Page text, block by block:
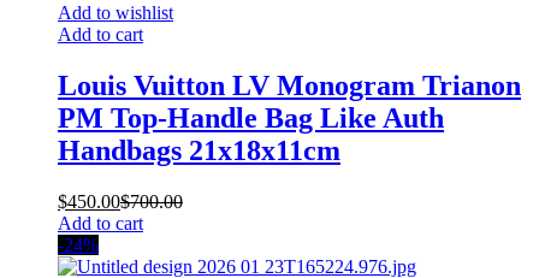
Add to wishlist
Add to cart
Louis Vuitton LV Monogram Trianon
PM Top-Handle Bag Like Auth
Handbags 21x18x11cm
$450.00$700.00
Add to cart
-24%